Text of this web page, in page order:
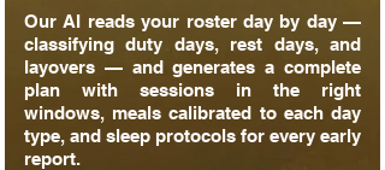
Our AI reads your roster day by day —
classifying duty days, rest days, and
layovers — and generates a complete
plan with sessions in the right
windows, meals calibrated to each day
type, and sleep protocols for every early
report.